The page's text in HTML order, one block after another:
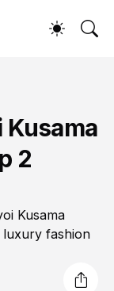
Kusama
2
Kusama
fashion